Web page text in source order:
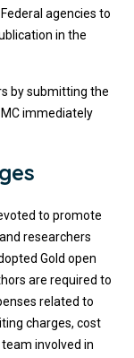
agencies to
in the
by submitting the
immediately
to promote
researchers
Gold open
are required to
related to
charges, cost
involved in